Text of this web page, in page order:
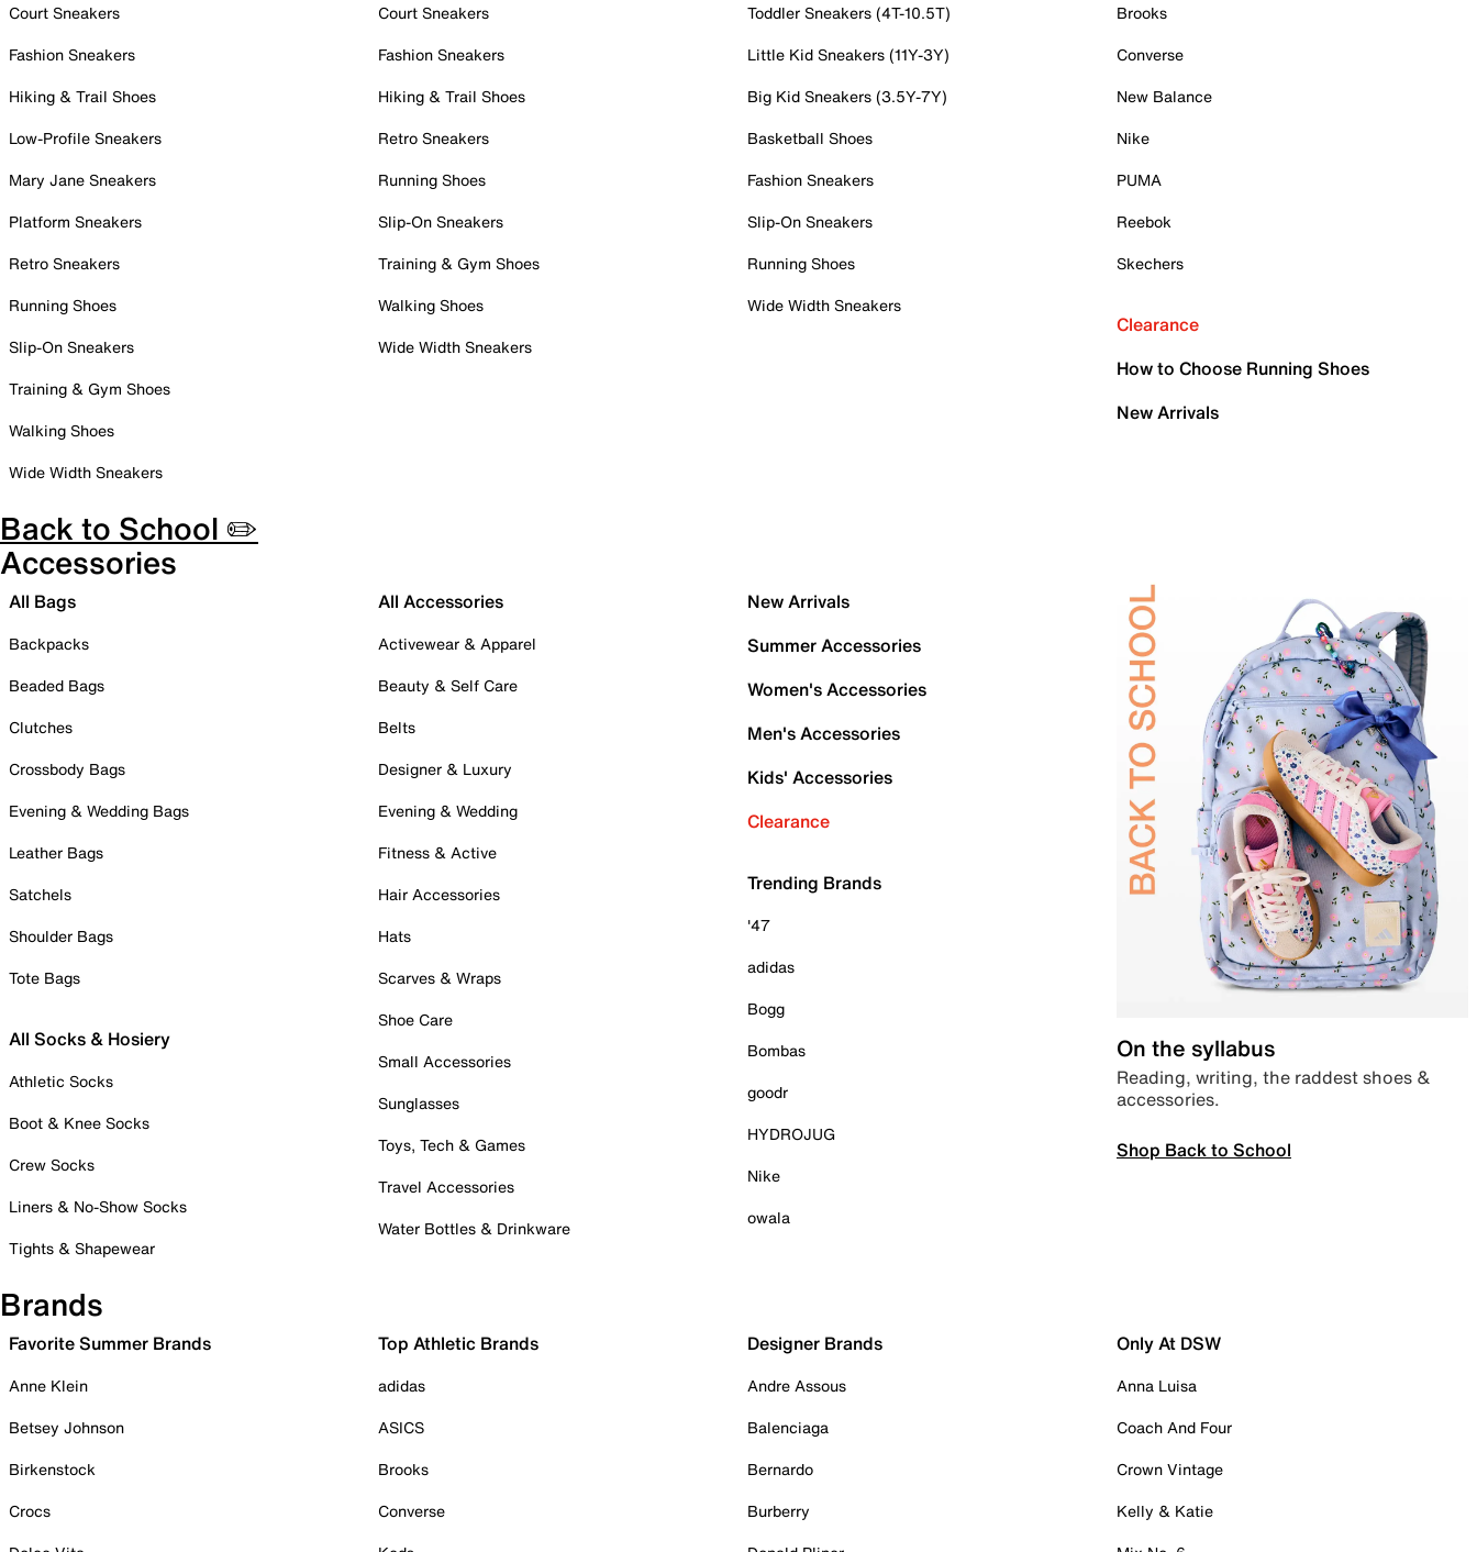
Court Sneakers
Fashion Sneakers
Hiking & Trail Shoes
Low-Profile Sneakers
Mary Jane Sneakers
Platform Sneakers
Retro Sneakers
Running Shoes
Slip-On Sneakers
Training & Gym Shoes
Walking Shoes
Wide Width Sneakers
Court Sneakers
Fashion Sneakers
Hiking & Trail Shoes
Retro Sneakers
Running Shoes
Slip-On Sneakers
Training & Gym Shoes
Walking Shoes
Wide Width Sneakers
Toddler Sneakers (4T-10.5T)
Little Kid Sneakers (11Y-3Y)
Big Kid Sneakers (3.5Y-7Y)
Basketball Shoes
Fashion Sneakers
Slip-On Sneakers
Running Shoes
Wide Width Sneakers
Brooks
Converse
New Balance
Nike
PUMA
Reebok
Skechers
Clearance
How to Choose Running Shoes
New Arrivals
Back to School ✏️
Accessories
All Bags
Backpacks
Beaded Bags
Clutches
Crossbody Bags
Evening & Wedding Bags
Leather Bags
Satchels
Shoulder Bags
Tote Bags
All Socks & Hosiery
Athletic Socks
Boot & Knee Socks
Crew Socks
Liners & No-Show Socks
Tights & Shapewear
All Accessories
Activewear & Apparel
Beauty & Self Care
Belts
Designer & Luxury
Evening & Wedding
Fitness & Active
Hair Accessories
Hats
Scarves & Wraps
Shoe Care
Small Accessories
Sunglasses
Toys, Tech & Games
Travel Accessories
Water Bottles & Drinkware
New Arrivals
Summer Accessories
Women's Accessories
Men's Accessories
Kids' Accessories
Clearance
Trending Brands
'47
adidas
Bogg
Bombas
goodr
HYDROJUG
Nike
owala
On the syllabus
Reading, writing, the raddest shoes &
accessories.
Shop Back to School
Brands
Favorite Summer Brands
Anne Klein
Betsey Johnson
Birkenstock
Crocs
Top Athletic Brands
adidas
ASICS
Brooks
Converse
Designer Brands
Andre Assous
Balenciaga
Bernardo
Burberry
Only At DSW
Anna Luisa
Coach And Four
Crown Vintage
Kelly & Katie